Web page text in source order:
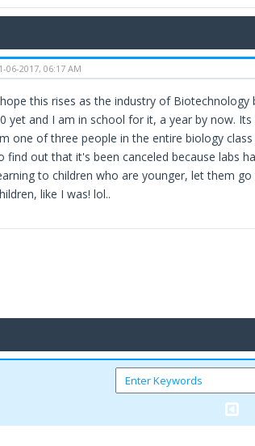
06-2017, 06:17 AM
this rises as the industry of
yet and I am in school for it, a year by now.
one of three people in the entire biology
find out that it's been canceled because labs
to children who are younger, let them
like I was! lol..